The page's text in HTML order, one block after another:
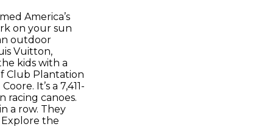
America’s
on your sun
outdoor
Vuitton,
kids with a
Club Plantation
It’s a 7,411-
racing canoes.
a row. They
the